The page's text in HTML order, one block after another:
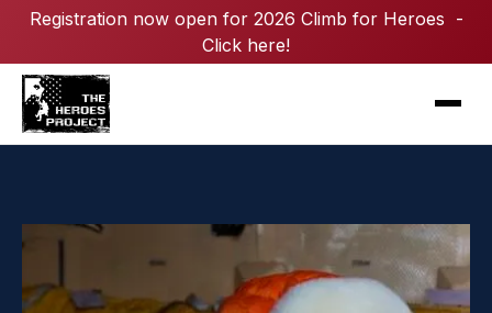
Registration now open for 2026 Climb for Heroes -
Click here!